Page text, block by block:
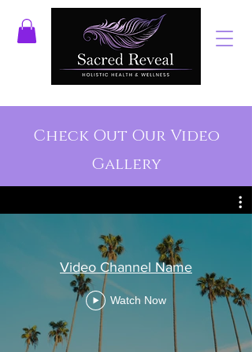
Check Out Our Video
Gallery
Video Channel Name
Watch Now